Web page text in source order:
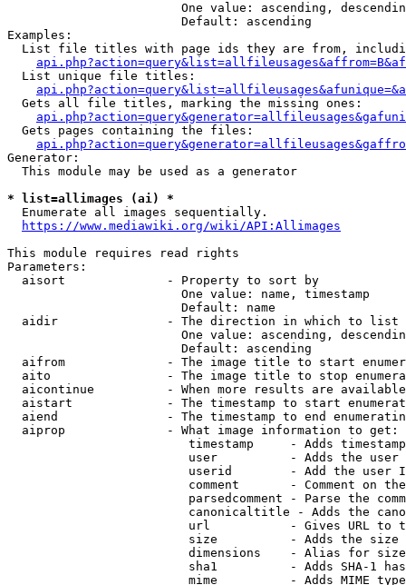
One value: ascending,
                        Default: ascending
Examples:
List file titles with page ids they are from,
  List unique file titles:
  Gets all file titles, marking the missing ones:
  Gets pages containing the files:
Generator:
  This module may be used as a generator
* list=allimages (ai) *
  Enumerate all images sequentially.
https://www.mediawiki.org/wiki/API:Allimages
This module requires read rights
Parameters:
  aisort              - Property to sort by
                        One value: name, timestamp
                        Default: name
  aidir               - The direction in which to list
One value: ascending,
                        Default: ascending
aifrom              - The image title to start
aito                - The image title to stop
aicontinue          - When more results are
aistart             - The timestamp to start
aiend               - The timestamp to end
  aiprop              - What image information to get:
timestamp     - Adds
user          - Adds the
userid        - Add the user
comment       - Comment on
parsedcomment - Parse the
canonicaltitle - Adds the
url           - Gives URL to
size          - Adds the
                         dimensions    - Alias for size
sha1          - Adds SHA-1
mime          - Adds MIME